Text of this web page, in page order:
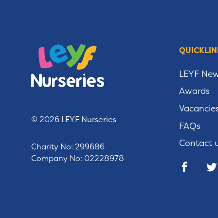
© 2026 LEYF Nurseries
Charity No: 299686
Company No: 02228978
LEYF
Awards
FAQs
Contact